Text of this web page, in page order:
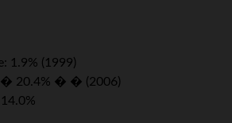
1.9% (1999)
� 20.4% � � (2006)